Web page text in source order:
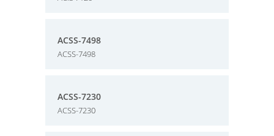
ACSS-7498
ACSS-7498
ACSS-7230
ACSS-7230